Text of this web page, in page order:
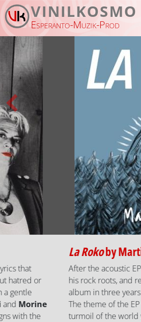
Skip to main content
VINILKOSMO
Esperanto-Muzik-Prod
Martin & la talpoj
After the acoustic EPRuinoj,Martin
his rock roots, and recorded the EP
album in three years.
The theme of the EP was strongly
turmoil of the world with its villains
Previous